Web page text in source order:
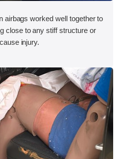
airbags worked well together to
close to any stiff structure or
injury.